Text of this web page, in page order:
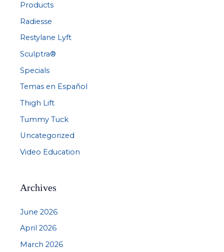
Products
Radiesse
Restylane Lyft
Sculptra®
Specials
Temas en Español
Thigh Lift
Tummy Tuck
Uncategorized
Video Education
Archives
June 2026
April 2026
March 2026